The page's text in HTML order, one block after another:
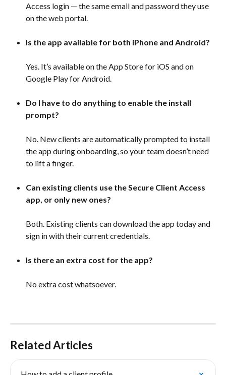
Access login — the same email and password they use
on the web portal.
Is the app available for both iPhone and Android?
Yes. It’s available on the App Store for iOS and on
Google Play for Android.
Do I have to do anything to enable the install
prompt?
No. New clients are automatically prompted to install
the app during onboarding, so your team doesn’t need
to lift a finger.
Can existing clients use the Secure Client Access
app, or only new ones?
Both. Existing clients can download the app today and
sign in with their current credentials.
Is there an extra cost for the app?
No extra cost whatsoever.
Related Articles